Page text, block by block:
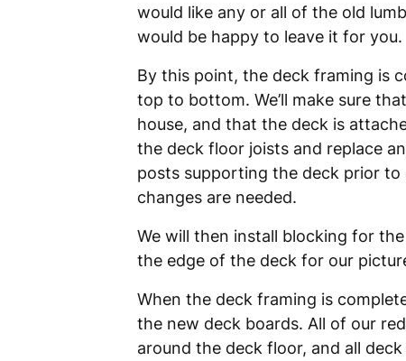
would like any or all of the old
would be happy to leave it for you.
By this point, the deck framing is
top to bottom. We’ll make sure
house, and that the deck is
the deck floor joists and replace
posts supporting the deck prior to
changes are needed.
We will then install blocking for
the edge of the deck for our
When the deck framing is
the new deck boards. All of our
around the deck floor, and all